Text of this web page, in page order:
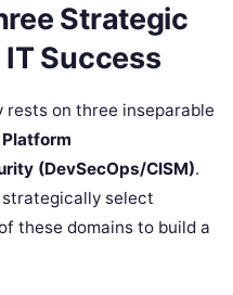
Strategic
Success
on three inseparable
Platform
(DevSecOps/CISM).
select
these domains to build a